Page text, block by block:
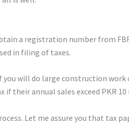
a registration number from
in filing of taxes.
will do large construction
their annual sales exceed PKR
Let me assure you that tax